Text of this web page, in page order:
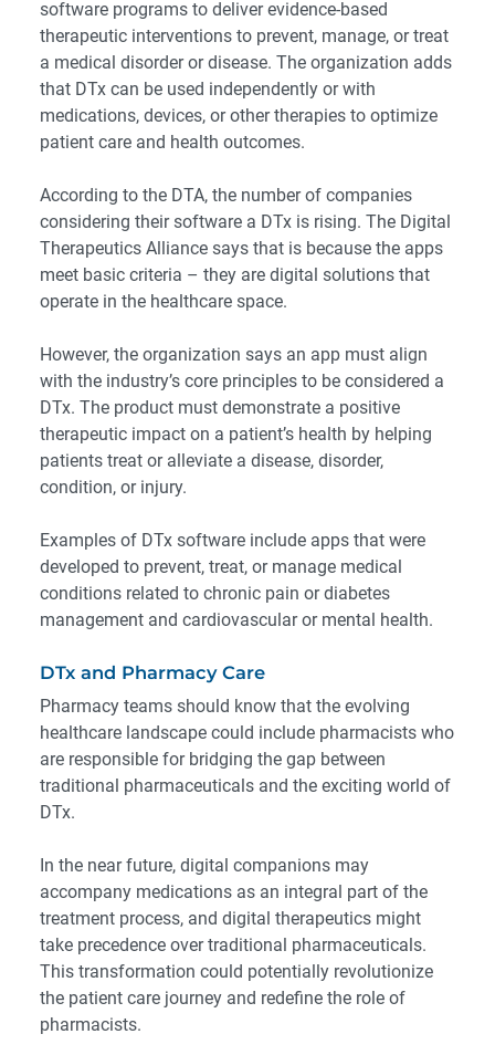
software programs to deliver evidence-based
therapeutic interventions to prevent, manage, or treat
a medical disorder or disease. The organization adds
that DTx can be used independently or with
medications, devices, or other therapies to optimize
patient care and health outcomes.
According to the DTA, the number of companies
considering their software a DTx is rising. The Digital
Therapeutics Alliance says that is because the apps
meet basic criteria – they are digital solutions that
operate in the healthcare space.
However, the organization says an app must align
with the industry’s core principles to be considered a
DTx. The product must demonstrate a positive
therapeutic impact on a patient’s health by helping
patients treat or alleviate a disease, disorder,
condition, or injury.
Examples of DTx software include apps that were
developed to prevent, treat, or manage medical
conditions related to chronic pain or diabetes
management and cardiovascular or mental health.
DTx and Pharmacy Care
Pharmacy teams should know that the evolving
healthcare landscape could include pharmacists who
are responsible for bridging the gap between
traditional pharmaceuticals and the exciting world of
DTx.
In the near future, digital companions may
accompany medications as an integral part of the
treatment process, and digital therapeutics might
take precedence over traditional pharmaceuticals.
This transformation could potentially revolutionize
the patient care journey and redefine the role of
pharmacists.